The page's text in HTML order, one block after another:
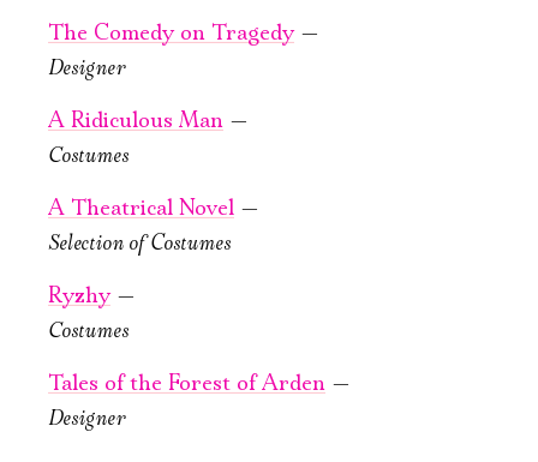
PURCHASE TICKETS
The Comedy on Tragedy—
Designer
A Ridiculous Man —
Costumes
A Theatrical Novel —
Selection of Сostumes
Ryzhy—
Costumes
Tales of the Forest of Arden —
Designer
Имя